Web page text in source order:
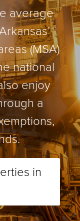
average
(MSA)
national
enjoy
a
in